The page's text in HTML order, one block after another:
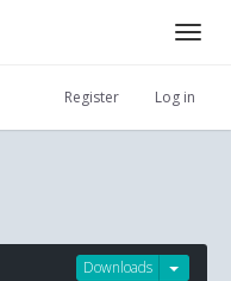
Register Log in
Downloads